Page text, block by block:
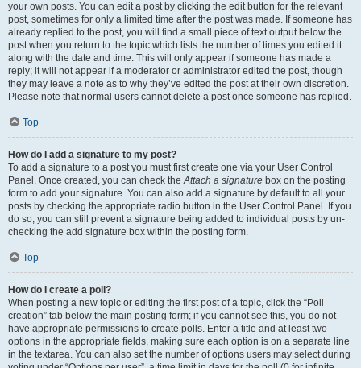
your own posts. You can edit a post by clicking the edit button for the relevant
post, sometimes for only a limited time after the post was made. If someone has
already replied to the post, you will find a small piece of text output below the
post when you return to the topic which lists the number of times you edited it
along with the date and time. This will only appear if someone has made a
reply; it will not appear if a moderator or administrator edited the post, though
they may leave a note as to why they’ve edited the post at their own discretion.
Please note that normal users cannot delete a post once someone has replied.
Top
How do I add a signature to my post?
To add a signature to a post you must first create one via your User Control
Panel. Once created, you can check theAttach a signature box on the posting
form to add your signature. You can also add a signature by default to all your
posts by checking the appropriate radio button in the User Control Panel. If you
do so, you can still prevent a signature being added to individual posts by un-
checking the add signature box within the posting form.
Top
How do I create a poll?
When posting a new topic or editing the first post of a topic, click the “Poll
creation” tab below the main posting form; if you cannot see this, you do not
have appropriate permissions to create polls. Enter a title and at least two
options in the appropriate fields, making sure each option is on a separate line
in the textarea. You can also set the number of options users may select during